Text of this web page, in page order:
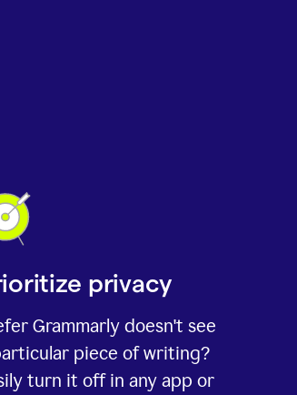
privacy
Grammarly doesn't see
piece of writing?
turn it off in any app or